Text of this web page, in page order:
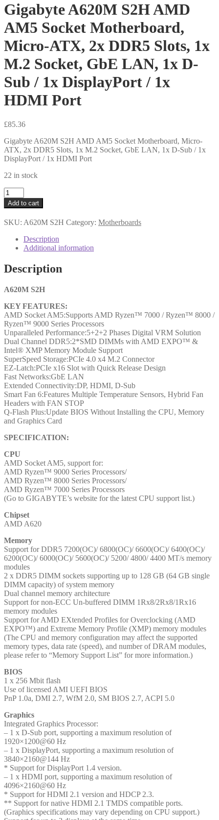
Gigabyte A620M S2H AMD
AM5 Socket Motherboard,
Micro-ATX, 2x DDR5 Slots, 1x
M.2 Socket, GbE LAN, 1x D-
Sub / 1x DisplayPort / 1x
HDMI Port
£85.36
Gigabyte A620M S2H AMD AM5 Socket Motherboard, Micro-
ATX, 2x DDR5 Slots, 1x M.2 Socket, GbE LAN, 1x D-Sub / 1x
DisplayPort / 1x HDMI Port
22 in stock
Gigabyte
A620M
S2H
AMD
AM5
Socket
Motherboard,
Micro-
2x
Slots,
M.2
Socket,
GbE
LAN,
1x
D-
Sub
/
1x
DisplayPort
/
1x
HDMI
Port
Add to cart
SKU: A620M S2H Category: Motherboards
Description
Additional information
Description
A620M S2H
KEY FEATURES:
AMD Socket AM5:Supports AMD Ryzen™ 7000 / Ryzen™ 8000 /
Ryzen™ 9000 Series Processors
Unparalleled Performance:5+2+2 Phases Digital VRM Solution
Dual Channel DDR5:2*SMD DIMMs with AMD EXPO™ &
Intel® XMP Memory Module Support
SuperSpeed Storage:PCIe 4.0 x4 M.2 Connector
EZ-Latch:PCIe x16 Slot with Quick Release Design
Fast Networks:GbE LAN
Extended Connectivity:DP, HDMI, D-Sub
Smart Fan 6:Features Multiple Temperature Sensors, Hybrid Fan
Headers with FAN STOP
Q-Flash Plus:Update BIOS Without Installing the CPU, Memory
and Graphics Card
SPECIFICATION:
CPU
AMD Socket AM5, support for:
AMD Ryzen™ 9000 Series Processors/
AMD Ryzen™ 8000 Series Processors/
AMD Ryzen™ 7000 Series Processors
(Go to GIGABYTE’s website for the latest CPU support list.)
Chipset
AMD A620
Memory
Support for DDR5 7200(OC)/ 6800(OC)/ 6600(OC)/ 6400(OC)/
6200(OC)/ 6000(OC)/ 5600(OC)/ 5200/ 4800/ 4400 MT/s memory
modules
2 x DDR5 DIMM sockets supporting up to 128 GB (64 GB single
DIMM capacity) of system memory
Dual channel memory architecture
Support for non-ECC Un-buffered DIMM 1Rx8/2Rx8/1Rx16
memory modules
Support for AMD EXtended Profiles for Overclocking (AMD
EXPO™) and Extreme Memory Profile (XMP) memory modules
(The CPU and memory configuration may affect the supported
memory types, data rate (speed), and number of DRAM modules,
please refer to “Memory Support List” for more information.)
BIOS
1 x 256 Mbit flash
Use of licensed AMI UEFI BIOS
PnP 1.0a, DMI 2.7, WfM 2.0, SM BIOS 2.7, ACPI 5.0
Graphics
Integrated Graphics Processor:
– 1 x D-Sub port, supporting a maximum resolution of
1920×1200@60 Hz
– 1 x DisplayPort, supporting a maximum resolution of
3840×2160@144 Hz
* Support for DisplayPort 1.4 version.
– 1 x HDMI port, supporting a maximum resolution of
4096×2160@60 Hz
* Support for HDMI 2.1 version and HDCP 2.3.
** Support for native HDMI 2.1 TMDS compatible ports.
(Graphics specifications may vary depending on CPU support.)